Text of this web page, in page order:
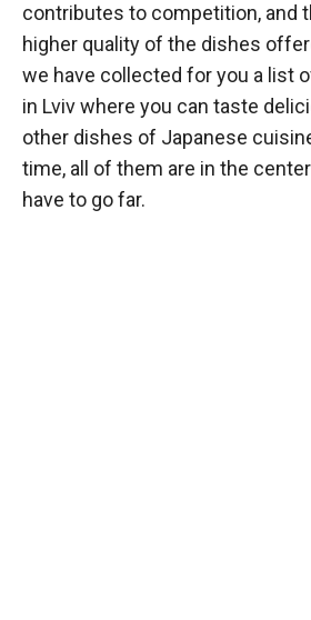
contributes to competition, and
higher quality of the dishes
we have collected for you a list
in Lviv where you can taste
other dishes of Japanese
time, all of them are in the center
have to go far.